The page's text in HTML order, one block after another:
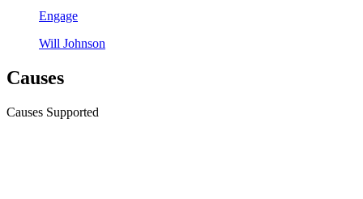
Engage
Will Johnson
Causes
Causes Supported